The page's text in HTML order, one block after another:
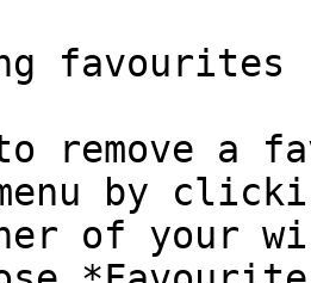
favourites
remove a
by
of your